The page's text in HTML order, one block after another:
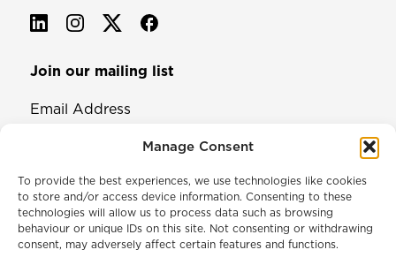
Manage Consent
To provide the best experiences, we use technologies like cookies
to store and/or access device information. Consenting to these
technologies will allow us to process data such as browsing
behaviour or unique IDs on this site. Not consenting or withdrawing
consent, may adversely affect certain features and functions.
Join our mailing list
Email Address
© 2026 North & Western Lancashire Chamber of Commerce.